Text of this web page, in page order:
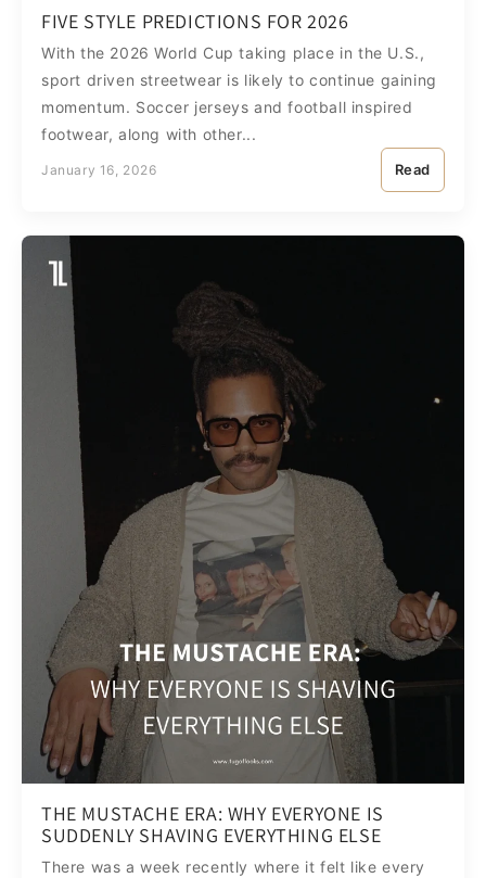
FIVE STYLE PREDICTIONS FOR 2026
With the 2026 World Cup taking place in the U.S.,
sport driven streetwear is likely to continue gaining
momentum. Soccer jerseys and football inspired
footwear, along with other...
January 16, 2026 Read
THE MUSTACHE ERA: WHY EVERYONE IS
SUDDENLY SHAVING EVERYTHING ELSE
There was a week recently where it felt like every